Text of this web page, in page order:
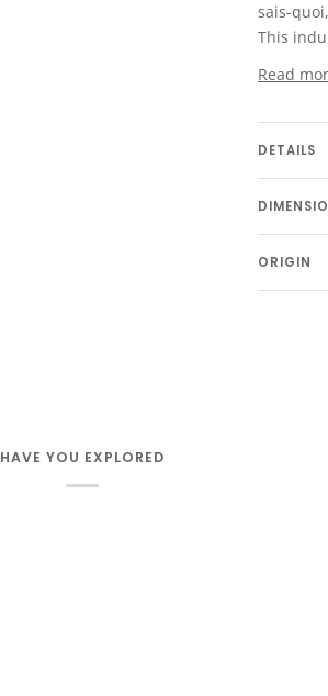
sais-
This
Read
DETAILS
ORIGIN
HAVE YOU EXPLORED